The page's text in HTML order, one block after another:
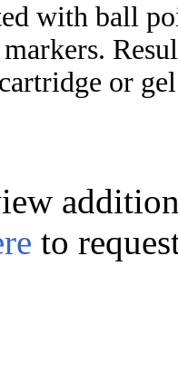
with ball
or
to